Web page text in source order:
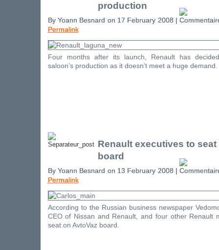
production
By Yoann Besnard on 17 February 2008 |
Permalink
Four months after its launch, Renault has
saloon’s production as it doesn’t meet a huge demand.
Renault executives to seat
board
By Yoann Besnard on 13 February 2008 |
Permalink
According to the Russian business newspaper
CEO of Nissan and Renault, and four other Renault
seat on AvtoVaz board.